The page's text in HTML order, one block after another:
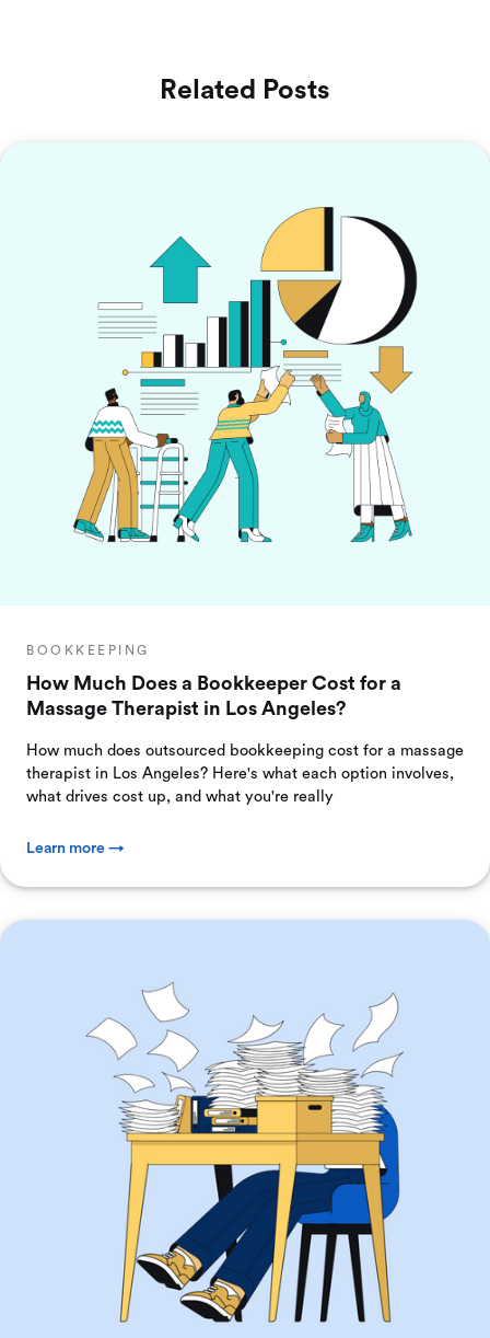
Related Posts
BOOKKEEPING
How Much Does a Bookkeeper Cost for a
Massage Therapist in Los Angeles?
How much does outsourced bookkeeping cost for a massage
therapist in Los Angeles? Here's what each option involves,
what drives cost up, and what you're really
Learn more →